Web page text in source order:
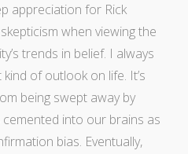
appreciation for Rick
when viewing the
trends in belief. I always
of outlook on life. It’s
being swept away by
into our brains as
bias. Eventually,